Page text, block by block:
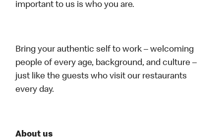
important to us is who you are.
Bring your authentic self to work – welcoming
people of every age, background, and culture –
just like the guests who visit our restaurants
every day.
About us